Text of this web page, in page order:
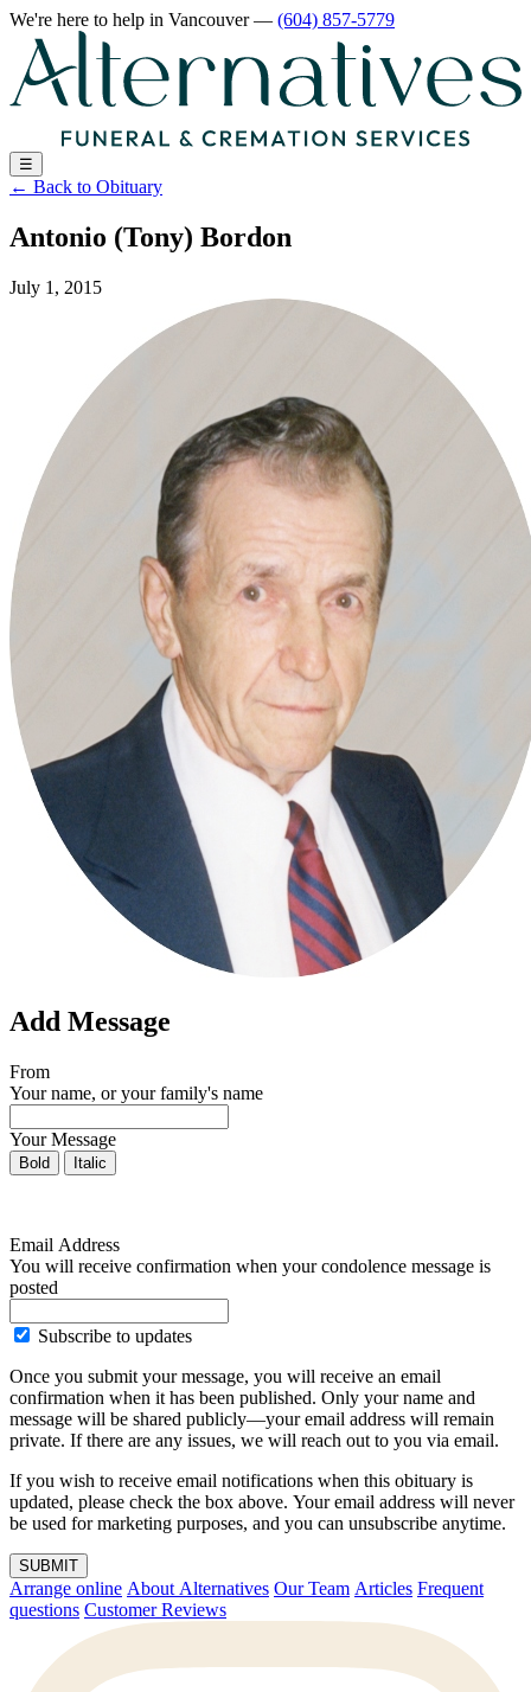
We're here to help in Vancouver— (604) 857-5779
☰
← Back to Obituary
Antonio (Tony) Bordon
July 1, 2015
Add Message
From
Your name, or your family's name
Your Message
Bold Italic
Email Address
You will receive confirmation when your condolence message is
posted
Subscribe to updates
Once you submit your message, you will receive an email
confirmation when it has been published. Only your name and
message will be shared publicly—your email address will remain
private. If there are any issues, we will reach out to you via email.
If you wish to receive email notifications when this obituary is
updated, please check the box above. Your email address will never
be used for marketing purposes, and you can unsubscribe anytime.
SUBMIT
Arrange online About Alternatives Our Team Articles Frequent
questions Customer Reviews